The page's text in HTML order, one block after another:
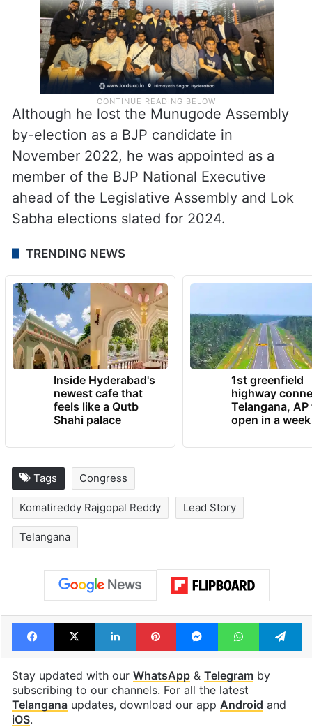
Although he lost the Munugode Assembly
by-election as a BJP candidate in
November 2022, he was appointed as a
member of the BJP National Executive
ahead of the Legislative Assembly and Lok
Sabha elections slated for 2024.
TRENDING NEWS
Inside Hyderabad's
newest cafe that
feels like a Qutb
Shahi palace
1st greenfield
highway
Telangana, AP
open in a week
Tags Congress
Komatireddy Rajgopal Reddy Lead Story
Telangana
Facebook
X LinkedInPinterestMessengerWhatsApp
Stay updated with our WhatsApp& Telegramby
subscribing to our channels. For all the latest
Telanganaupdates, download our app Android and
iOS.